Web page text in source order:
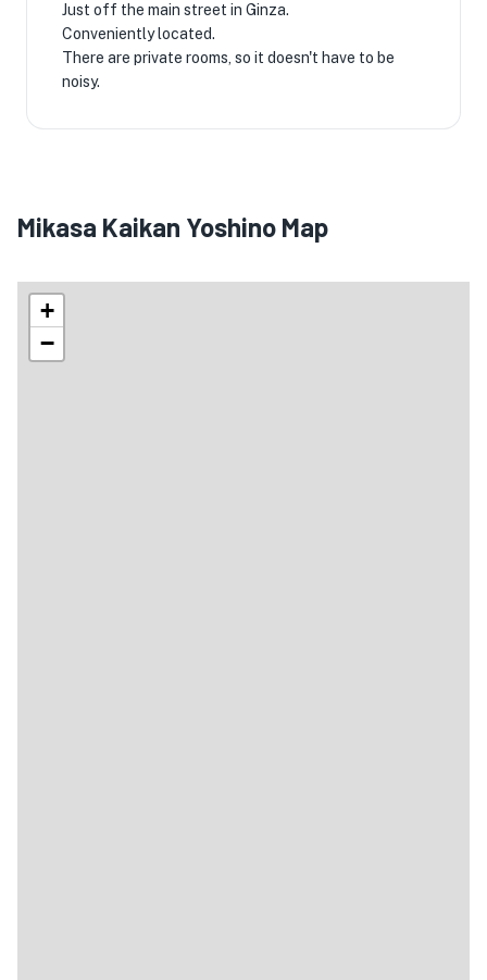
Just off the main street in Ginza.
Conveniently located.
There are private rooms, so it doesn't have to be
noisy.
Mikasa Kaikan Yoshino Map
+
−